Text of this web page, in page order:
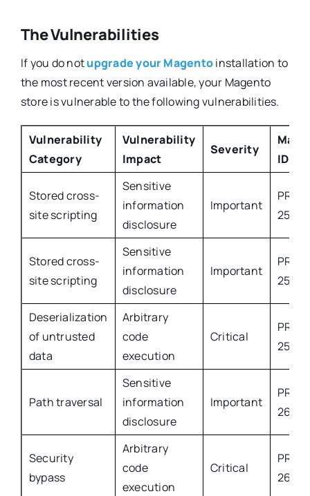
The Vulnerabilities
If you do notupgrade your Magentoinstallation to
the most recent version available, your Magento
store is vulnerable to the following vulnerabilities.
Vulnerability
Category
Vulnerability
Impact
Severity
ID
Stored cross-
site scripting
Sensitive
information
disclosure
Important
2543
Stored cross-
site scripting
Sensitive
information
disclosure
Important
2599
Deserialization
of untrusted
data
Arbitrary
code
execution
Critical
2579
Path traversal
Sensitive
information
disclosure
Important
2632
Security
bypass
Arbitrary
code
execution
Critical
2633